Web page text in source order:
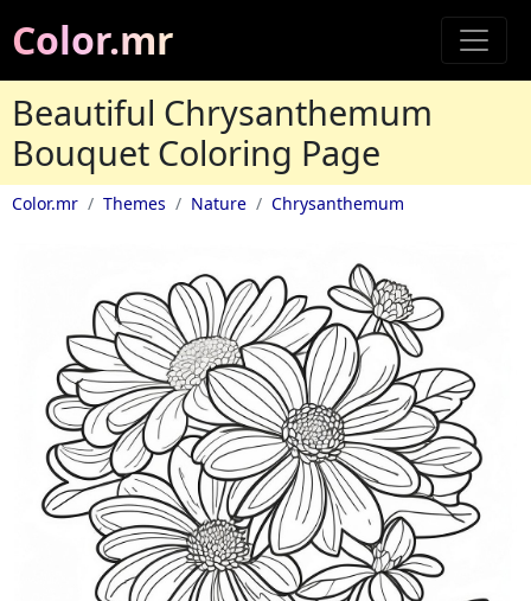
Color.mr
Beautiful Chrysanthemum
Bouquet Coloring Page
Color.mr Themes Nature Chrysanthemum